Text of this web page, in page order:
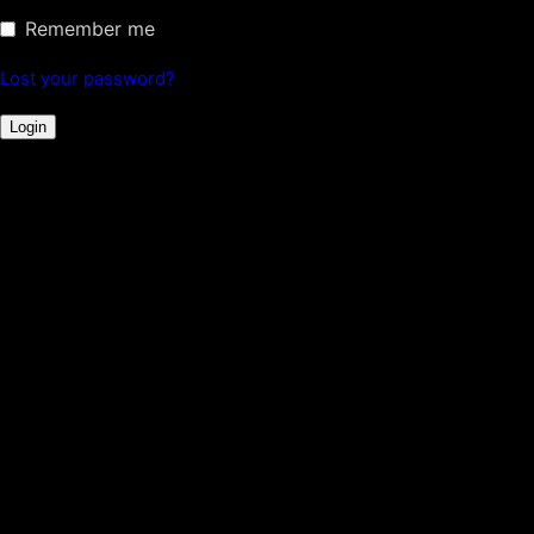
Remember me
Lost your password?